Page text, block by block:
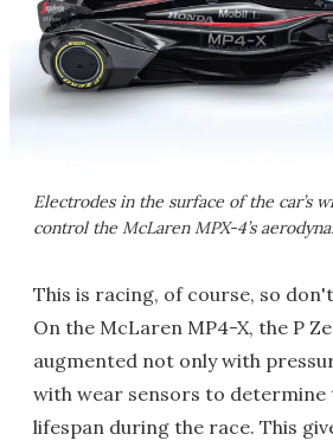
Electrodes in the surface of the car’s
control the McLaren MPX-4’s
This is racing, of course, so
On the McLaren MP4-X, the P
augmented not only with
with wear sensors to determine
lifespan during the race. This